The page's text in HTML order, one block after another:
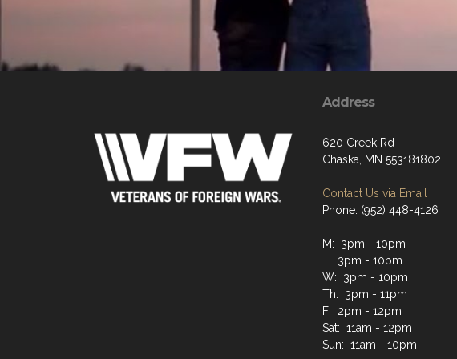
Address
620 Creek Rd
Chaska, MN 553181802
Contact Us via Email
Phone: (952) 448-4126
M: 3pm - 10pm
T: 3pm - 10pm
W: 3pm - 10pm
Th: 3pm - 11pm
F: 2pm - 12pm
Sat: 11am - 12pm
Sun: 11am - 10pm